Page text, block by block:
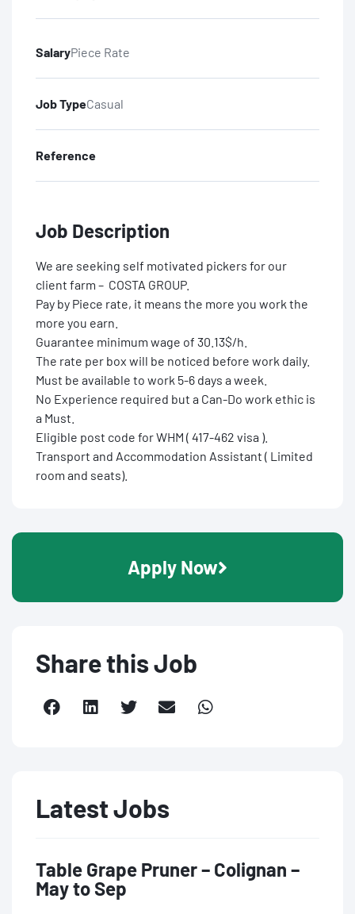
SalaryPiece Rate
Job TypeCasual
Reference
Job Description
We are seeking self motivated pickers for our
client farm – COSTA GROUP.
Pay by Piece rate, it means the more you work the
more you earn.
Guarantee minimum wage of 30.13$/h.
The rate per box will be noticed before work daily.
Must be available to work 5-6 days a week.
No Experience required but a Can-Do work ethic is
a Must.
Eligible post code for WHM ( 417-462 visa ).
Transport and Accommodation Assistant ( Limited
room and seats).
Apply Now
Share this Job
Latest Jobs
Table Grape Pruner – Colignan –
May to Sep